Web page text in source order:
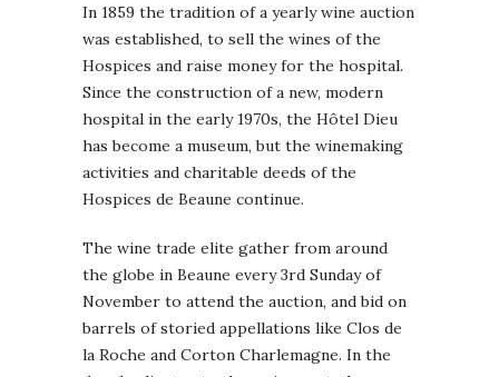
In 1859 the tradition of a yearly wine auction
was established, to sell the wines of the
Hospices and raise money for the hospital.
Since the construction of a new, modern
hospital in the early 1970s, the Hôtel Dieu
has become a museum, but the winemaking
activities and charitable deeds of the
Hospices de Beaune continue.
The wine trade elite gather from around
the globe in Beaune every 3rd Sunday of
November to attend the auction, and bid on
barrels of storied appellations like Clos de
la Roche and Corton Charlemagne. In the